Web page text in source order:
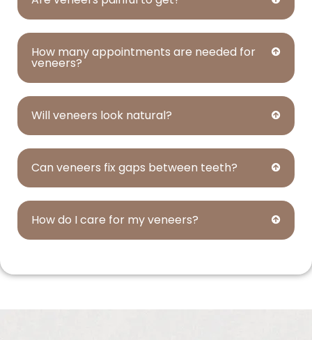
How many appointments are needed for
veneers?
Will veneers look natural?
Can veneers fix gaps between teeth?
How do I care for my veneers?